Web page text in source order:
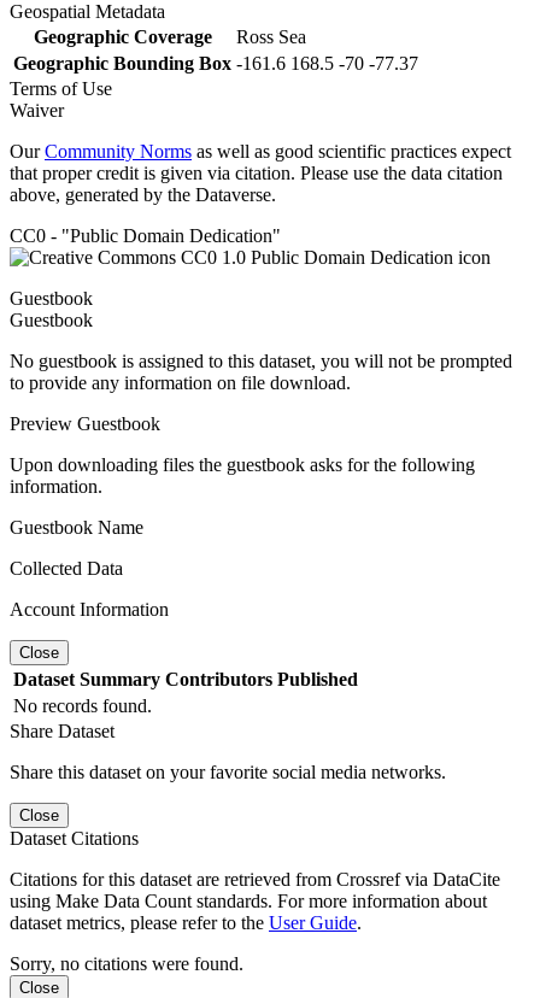
Geospatial Metadata
Geographic Coverage
Ross Sea
Geographic Bounding Box -161.6 168.5 -70 -77.37
Terms of Use
Waiver
OurCommunity Norms as well as good scientific practices expect
that proper credit is given via citation. Please use the data citation
above, generated by the Dataverse.
CC0 - "Public Domain Dedication"
Guestbook
Guestbook
No guestbook is assigned to this dataset, you will not be prompted
to provide any information on file download.
Preview Guestbook
Upon downloading files the guestbook asks for the following
information.
Guestbook Name
Collected Data
Account Information
Close
Dataset Summary Contributors Published
No records found.
Share Dataset
Share this dataset on your favorite social media networks.
Close
Dataset Citations
Citations for this dataset are retrieved from Crossref via DataCite
using Make Data Count standards. For more information about
dataset metrics, please refer to the User Guide.
Sorry, no citations were found.
Close